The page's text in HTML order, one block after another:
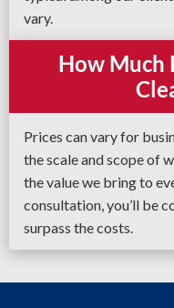
vary.
How Much
Prices can vary for
the scale and scope of
the value we bring to
consultation, you’ll be
surpass the costs.